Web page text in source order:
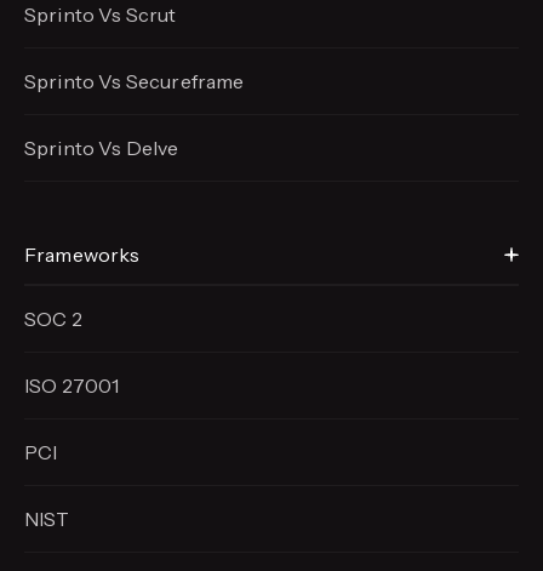
Sprinto Vs Scrut
Sprinto Vs Secureframe
Sprinto Vs Delve
Frameworks
SOC 2
ISO 27001
PCI
NIST